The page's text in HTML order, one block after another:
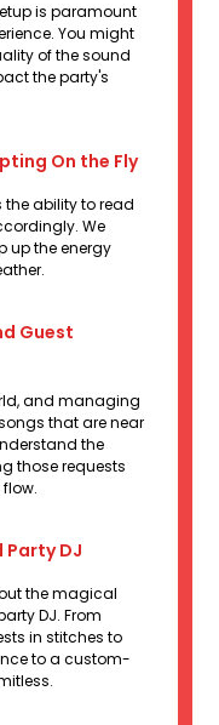
is paramount
You might
of the sound
the party's
On the Fly
the ability to read
We
up the energy
Guest
and managing
that are near
the
those requests
Party DJ
the magical
DJ. From
in stitches to
to a custom-